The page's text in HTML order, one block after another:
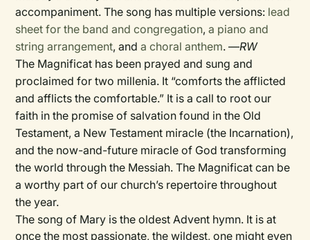
accompaniment. The song has multiple versions: lead
sheet for the band and congregation,a piano and
string arrangement, anda choral anthem. —RW
The Magnificat has been prayed and sung and
proclaimed for two millenia. It “comforts the afflicted
and afflicts the comfortable.” It is a call to root our
faith in the promise of salvation found in the Old
Testament, a New Testament miracle (the Incarnation),
and the now-and-future miracle of God transforming
the world through the Messiah. The Magnificat can be
a worthy part of our church’s repertoire throughout
the year.
The song of Mary is the oldest Advent hymn. It is at
once the most passionate, the wildest, one might even